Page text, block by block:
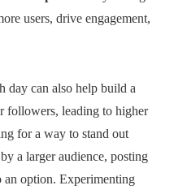
users, drive engagement,
day can also help build a
followers, leading to higher
for a way to stand out
a larger audience, posting
an option. Experimenting